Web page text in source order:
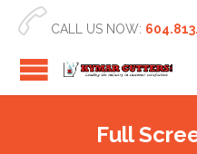
 CALL US NOW:
Full